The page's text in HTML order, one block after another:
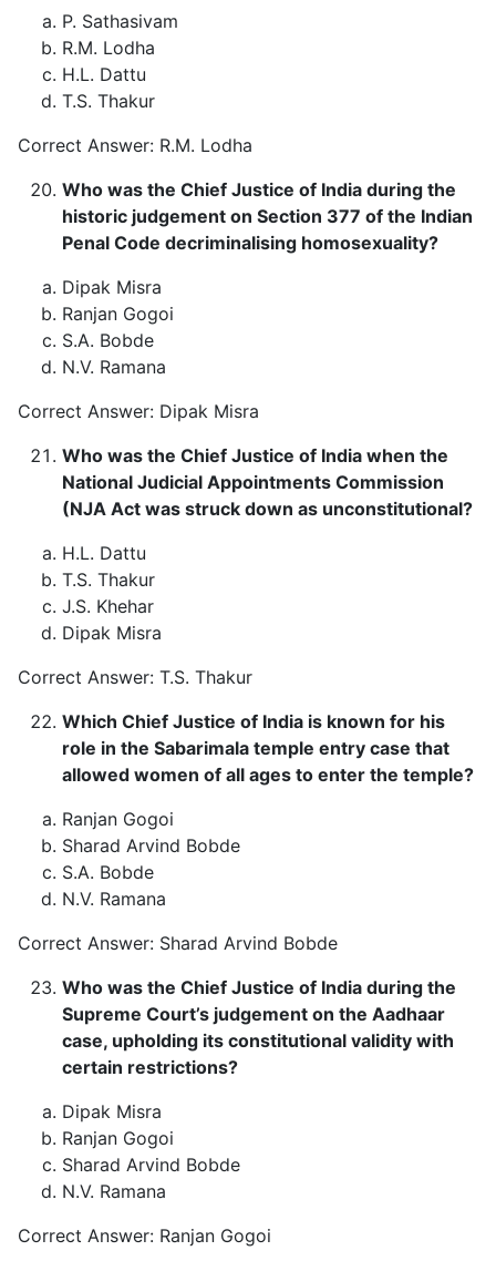
P. Sathasivam
R.M. Lodha
H.L. Dattu
T.S. Thakur
Correct Answer: R.M. Lodha
Who was the Chief Justice of India during the
historic judgement on Section 377 of the Indian
Penal Code decriminalising homosexuality?
Dipak Misra
Ranjan Gogoi
S.A. Bobde
N.V. Ramana
Correct Answer: Dipak Misra
Who was the Chief Justice of India when the
National Judicial Appointments Commission
(NJA Act was struck down as unconstitutional?
H.L. Dattu
T.S. Thakur
J.S. Khehar
Dipak Misra
Correct Answer: T.S. Thakur
Which Chief Justice of India is known for his
role in the Sabarimala temple entry case that
allowed women of all ages to enter the temple?
Ranjan Gogoi
Sharad Arvind Bobde
S.A. Bobde
N.V. Ramana
Correct Answer: Sharad Arvind Bobde
Who was the Chief Justice of India during the
Supreme Court’s judgement on the Aadhaar
case, upholding its constitutional validity with
certain restrictions?
Dipak Misra
Ranjan Gogoi
Sharad Arvind Bobde
N.V. Ramana
Correct Answer: Ranjan Gogoi